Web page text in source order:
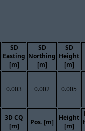
SD
Easting
[m]
SD
Northing
[m]
SD
Height
[m]
0.003 0.002 0.005
3D CQ
[m]
Pos. [m]
Height
[m]